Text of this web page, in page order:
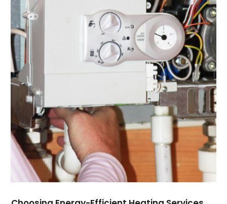
July 2021
June 2021
May 2021
March 2021
February 2021
January 2021
December 2020
November 2020
October 2020 (3)
August 2020 (1)
July 2020 (2)
June 2020(1)
May 2020 (4)
April 2020(10)
March 2020